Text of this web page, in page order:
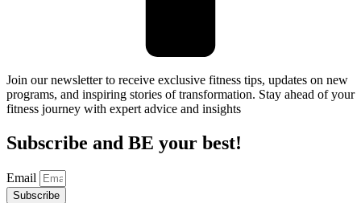
Join our newsletter to receive exclusive fitness tips, updates on new
programs, and inspiring stories of transformation. Stay ahead of your
fitness journey with expert advice and insights
Subscribe and BE your best!
Email
Subscribe